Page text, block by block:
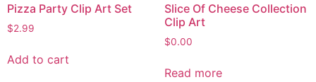
Pizza Party Clip Art Set
$2.99
Add to cart
Slice Of Cheese Collection
Clip Art
$0.00
Read more